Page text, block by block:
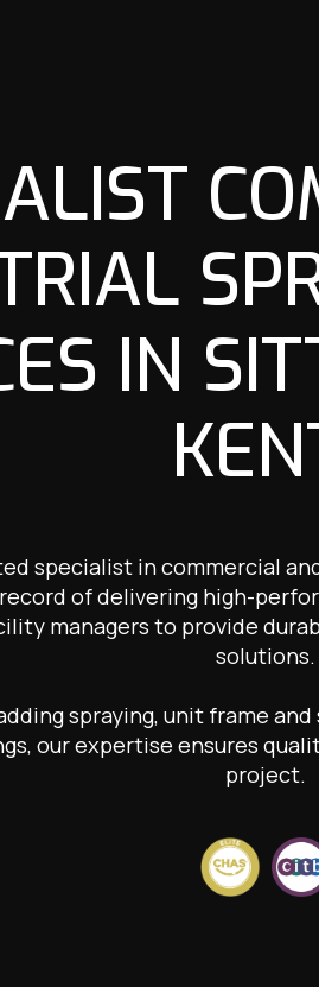
IN
specialist in commercial
of delivering high-
managers to provide
solutions.
spraying, unit frame
our expertise ensures
project.